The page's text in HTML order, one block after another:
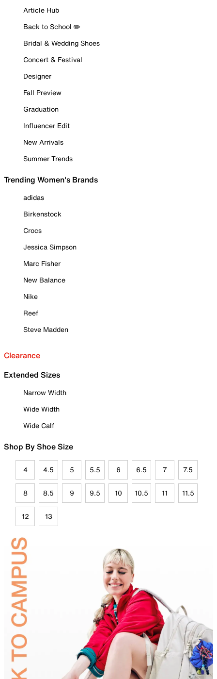
Article Hub
Back to School ✏️
Bridal & Wedding Shoes
Concert & Festival
Designer
Fall Preview
Graduation
Influencer Edit
New Arrivals
Summer Trends
Trending Women's Brands
adidas
Birkenstock
Crocs
Jessica Simpson
Marc Fisher
New Balance
Nike
Reef
Steve Madden
Clearance
Extended Sizes
Narrow Width
Wide Width
Wide Calf
Shop By Shoe Size
4 4.5 5 5.5 6 6.5 7 7.5
8 8.5 9 9.5 10 10.5 11 11.5
12 13